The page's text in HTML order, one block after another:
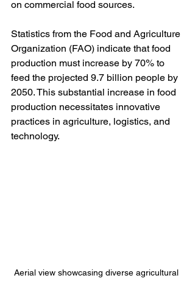
on commercial food sources.
Statistics from the Food and Agriculture
Organization (FAO) indicate that food
production must increase by 70% to
feed the projected 9.7 billion people by
2050. This substantial increase in food
production necessitates innovative
practices in agriculture, logistics, and
technology.
Aerial view showcasing diverse agricultural